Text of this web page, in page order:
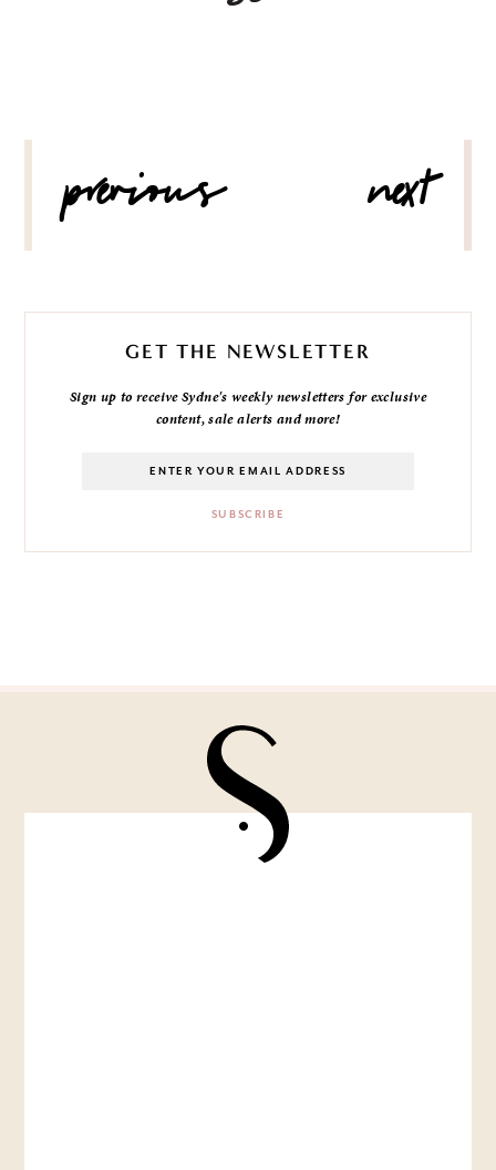
NAVIGATION
previous next
GET THE NEWSLETTER
Sign up to receive Sydne's weekly newsletters for exclusive
content, sale alerts and more!